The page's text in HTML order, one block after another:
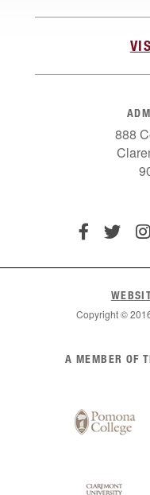
888
Copyright ©
Claremont
A MEMBER OF